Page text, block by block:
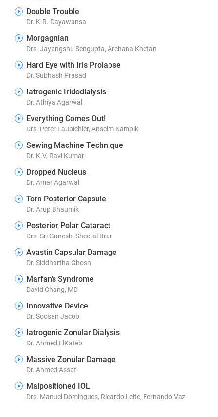
Double Trouble
Dr. K.R. Dayawansa
Morgagnian
Drs. Jayangshu Sengupta, Archana Khetan
Hard Eye with Iris Prolapse
Dr. Subhash Prasad
Iatrogenic Iridodialysis
Dr. Athiya Agarwal
Everything Comes Out!
Drs. Peter Laubichler, Anselm Kampik
Sewing Machine Technique
Dr. K.V. Ravi Kumar
Dropped Nucleus
Dr. Amar Agarwal
Torn Posterior Capsule
Dr. Arup Bhaumik
Posterior Polar Cataract
Drs. Sri Ganesh, Sheetal Brar
Avastin Capsular Damage
Dr. Siddhartha Ghosh
Marfan’s Syndrome
David Chang, MD
Innovative Device
Dr. Soosan Jacob
Iatrogenic Zonular Dialysis
Dr. Ahmed ElKateb
Massive Zonular Damage
Dr. Ahmed Assaf
Malpositioned IOL
Drs. Manuel Domingues, Ricardo Leite, Fernando Vaz